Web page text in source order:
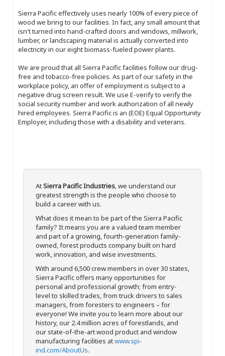
Sierra Pacific effectively uses nearly 100% of every piece of
wood we bring to our facilities. In fact, any small amount that
isn't turned into hand-crafted doors and windows, millwork,
lumber, or landscaping material is actually converted into
electricity in our eight biomass-fueled power plants.
We are proud that all Sierra Pacific facilities follow our drug-
free and tobacco-free policies. As part of our safety in the
workplace policy, an offer of employment is subject to a
negative drug screen result. We use E-verify to verify the
social security number and work authorization of all newly
hired employees. Sierra Pacific is an (EOE) Equal Opportunity
Employer, including those with a disability and veterans.
AtSierra Pacific Industries, we understand our
greatest strength is the people who choose to
build a career with us.
What does it mean to be part of the Sierra Pacific
family? It means you are a valued team member
and part of a growing, fourth-generation family-
owned, forest products company built on hard
work, innovation, and wise investments.
With around 6,500 crew members in over 30 states,
Sierra Pacific offers many opportunities for
personal and professional growth; from entry-
level to skilled trades, from truck drivers to sales
managers, from foresters to engineers – for
everyone! We invite you to learn more about our
history, our 2.4 million acres of forestlands, and
our state-of-the-art wood product and window
manufacturing facilities atwww.spi-
ind.com/AboutUs.